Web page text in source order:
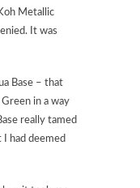
Metallic
It was
Base – that
in a way
really tamed
had deemed